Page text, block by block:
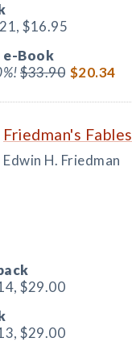
$16.95
e-Book
$33.90 $20.34
Friedman's Fables
Edwin H. Friedman
$29.00
$29.00